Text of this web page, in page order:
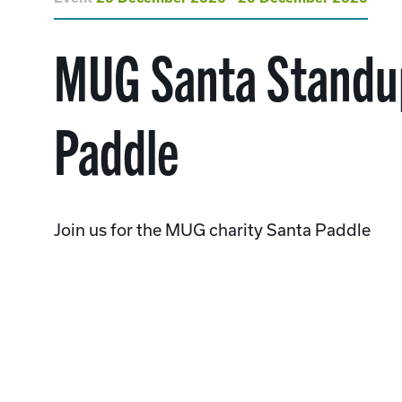
MUG Santa
Paddle
Join us for the MUG charity Santa Paddle